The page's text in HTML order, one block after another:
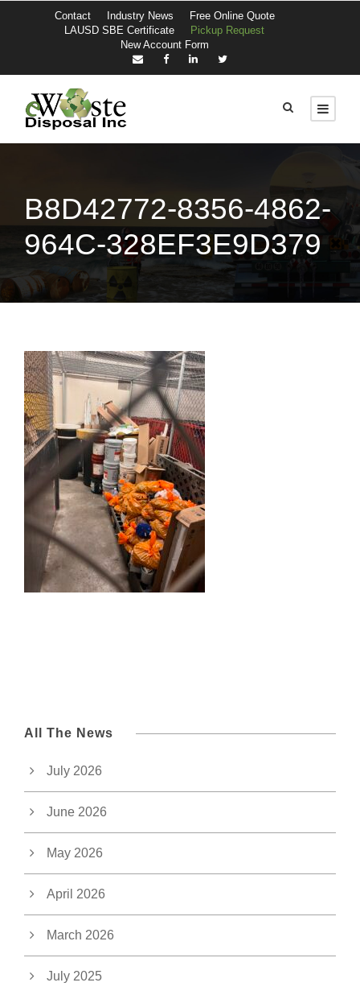
Contact Industry News
Free Online Quote
LAUSD SBE Certificate
Pickup Request
New Account Form
B8D42772-8356-4862-
964C-328EF3E9D379
All The News
July 2026
June 2026
May 2026
April 2026
March 2026
July 2025